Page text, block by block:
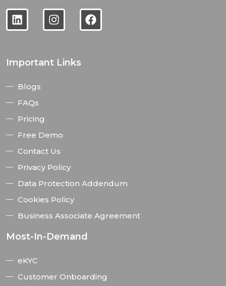
Important Links
Blogs
FAQs
Pricing
Free Demo
Contact Us
Privacy Policy
Data Protection Addendum
Cookies Policy
Business Associate Agreement
Most-In-Demand
eKYC
Customer Onboarding